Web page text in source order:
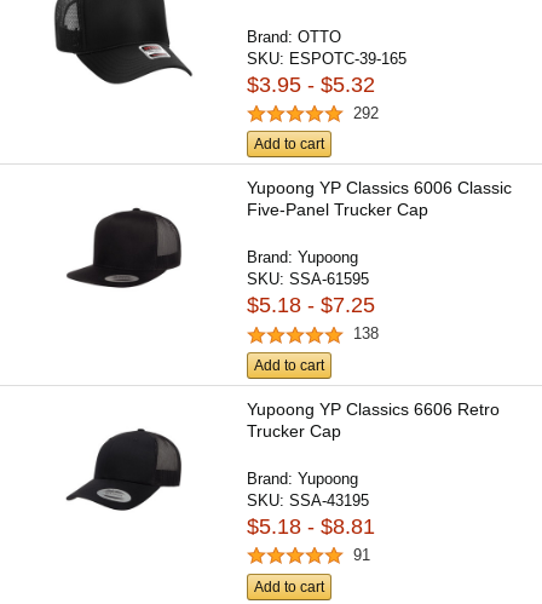
Brand:OTTO
SKU: ESPOTC-39-165
$3.95 - $5.32
292
Add to cart
Yupoong YP Classics 6006 Classic
Five-Panel Trucker Cap
Brand:Yupoong
SKU:SSA-61595
$5.18 - $7.25
138
Add to cart
Yupoong YP Classics 6606 Retro
Trucker Cap
Brand:Yupoong
SKU:SSA-43195
$5.18 - $8.81
91
Add to cart